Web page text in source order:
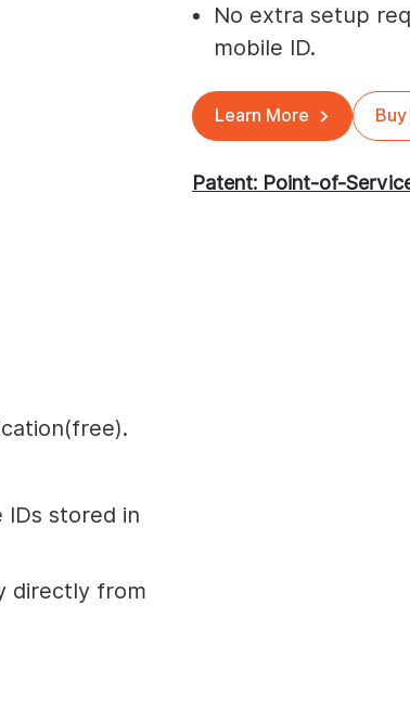
No extra setup
mobile ID.
Learn More
Patent: Point-of-
IDs stored in
directly from